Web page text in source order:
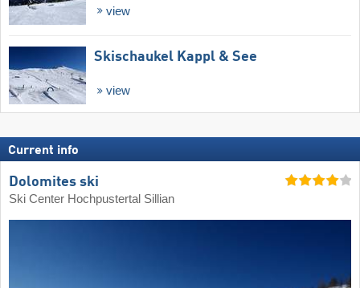
view
Skischaukel Kappl & See
view
Current info
Dolomites ski
Ski Center Hochpustertal Sillian